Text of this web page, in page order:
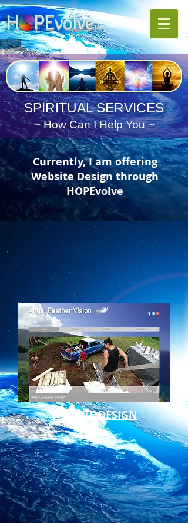
H PEvolveTM
SPIRITUAL SERVICES
~ How Can I Help You ~
Currently, I am offering
Website Design through
HOPEvolve
WEBSITE DESIGN